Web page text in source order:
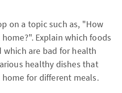
on a topic such as, "How
Explain which foods
are bad for health
healthy dishes that
for different meals.